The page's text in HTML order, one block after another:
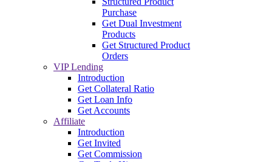
Purchase
Get Dual Investment
Products
Get Structured Product
Orders
VIP Lending
Introduction
Get Collateral Ratio
Get Loan Info
Get Accounts
Affiliate
Introduction
Get Invited
Get Commission